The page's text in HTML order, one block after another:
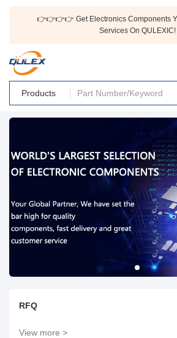
👉👉👉👉 Get Electronics Components
Services On QULEXIC!
Products
RFQ
View more >